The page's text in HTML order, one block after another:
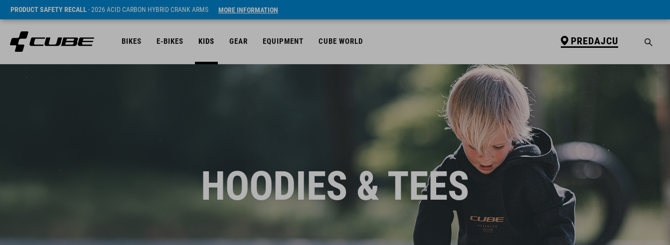
PRODUCT SAFETY RECALL- 2026 ACID CARBON HYBRID CRANK ARMS MORE INFORMATION
BIKES E-BIKES KIDS GEAR EQUIPMENT CUBE WORLD PREDAJCU
HOODIES & TEES